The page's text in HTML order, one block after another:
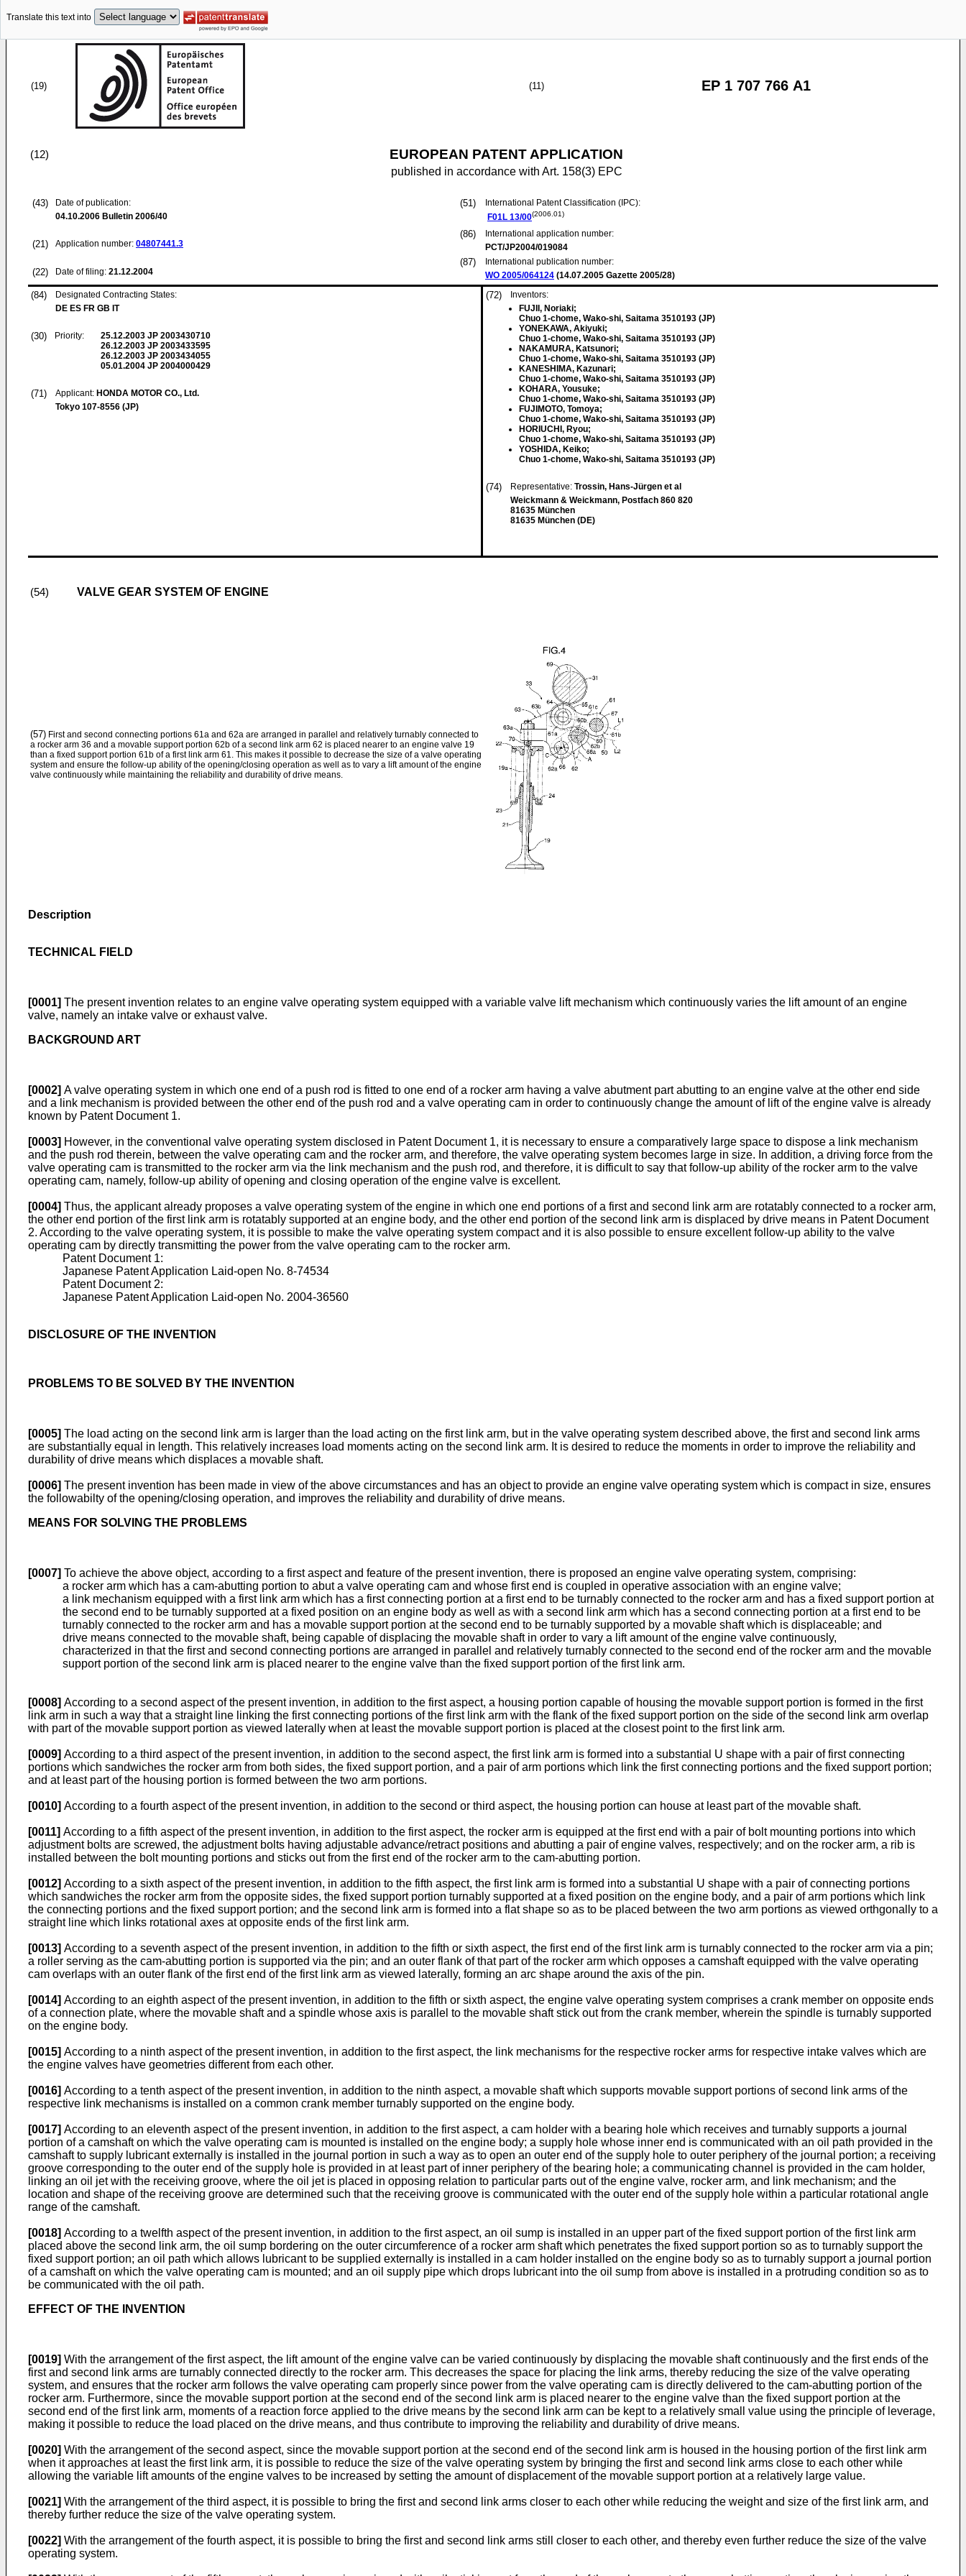
Translate this text into
(19) (11) EP 1 707 766 A1
(12) EUROPEAN PATENT APPLICATION
published in accordance with Art. 158(3) EPC
(43)
Date of publication:
04.10.2006 Bulletin 2006/40
(21) Application number: 04807441.3
(22) Date of filing: 21.12.2004
(51)
International Patent Classification (IPC):
F01L 13/00(2006.01)
(86)
International application number:
PCT/JP2004/019084
(87)
International publication number:
WO 2005/064124 (14.07.2005 Gazette 2005/28)
(84)
Designated Contracting States:
DE ES FR GB IT
(30) Priority: 25.12.2003 JP 2003430710
26.12.2003 JP 2003433595
26.12.2003 JP 2003434055
05.01.2004 JP 2004000429
(71) Applicant: HONDA MOTOR CO., Ltd.
Tokyo 107-8556 (JP)
(72)
Inventors:
FUJII, Noriaki;
Chuo 1-chome, Wako-shi, Saitama 3510193 (JP)
YONEKAWA, Akiyuki;
Chuo 1-chome, Wako-shi, Saitama 3510193 (JP)
NAKAMURA, Katsunori;
Chuo 1-chome, Wako-shi, Saitama 3510193 (JP)
KANESHIMA, Kazunari;
Chuo 1-chome, Wako-shi, Saitama 3510193 (JP)
KOHARA, Yousuke;
Chuo 1-chome, Wako-shi, Saitama 3510193 (JP)
FUJIMOTO, Tomoya;
Chuo 1-chome, Wako-shi, Saitama 3510193 (JP)
HORIUCHI, Ryou;
Chuo 1-chome, Wako-shi, Saitama 3510193 (JP)
YOSHIDA, Keiko;
Chuo 1-chome, Wako-shi, Saitama 3510193 (JP)
(74) Representative: Trossin, Hans-Jürgen et al
Weickmann & Weickmann, Postfach 860 820
81635 München
81635 München (DE)
(54) VALVE GEAR SYSTEM OF ENGINE
(57) First and second connecting portions 61a and 62a are arranged in parallel and relatively turnably connected to
a rocker arm 36 and a movable support portion 62b of a second link arm 62 is placed nearer to an engine valve 19
than a fixed support portion 61b of a first link arm 61. This makes it possible to decrease the size of a valve operating
system and ensure the follow-up ability of the opening/closing operation as well as to vary a lift amount of the engine
valve continuously while maintaining the reliability and durability of drive means.
Description
TECHNICAL FIELD
[0001] The present invention relates to an engine valve operating system equipped with a variable valve lift mechanism which continuously varies the lift amount of an engine
valve, namely an intake valve or exhaust valve.
BACKGROUND ART
[0002] A valve operating system in which one end of a push rod is fitted to one end of a rocker arm having a valve abutment part abutting to an engine valve at the other end side
and a link mechanism is provided between the other end of the push rod and a valve operating cam in order to continuously change the amount of lift of the engine valve is already
known by Patent Document 1.
[0003] However, in the conventional valve operating system disclosed in Patent Document 1, it is necessary to ensure a comparatively large space to dispose a link mechanism
and the push rod therein, between the valve operating cam and the rocker arm, and therefore, the valve operating system becomes large in size. In addition, a driving force from the
valve operating cam is transmitted to the rocker arm via the link mechanism and the push rod, and therefore, it is difficult to say that follow-up ability of the rocker arm to the valve
operating cam, namely, follow-up ability of opening and closing operation of the engine valve is excellent.
[0004] Thus, the applicant already proposes a valve operating system of the engine in which one end portions of a first and second link arm are rotatably connected to a rocker arm,
the other end portion of the first link arm is rotatably supported at an engine body, and the other end portion of the second link arm is displaced by drive means in Patent Document
2. According to the valve operating system, it is possible to make the valve operating system compact and it is also possible to ensure excellent follow-up ability to the valve
operating cam by directly transmitting the power from the valve operating cam to the rocker arm.
Patent Document 1:
Japanese Patent Application Laid-open No. 8-74534
Patent Document 2:
Japanese Patent Application Laid-open No. 2004-36560
DISCLOSURE OF THE INVENTION
PROBLEMS TO BE SOLVED BY THE INVENTION
[0005] The load acting on the second link arm is larger than the load acting on the first link arm, but in the valve operating system described above, the first and second link arms
are substantially equal in length. This relatively increases load moments acting on the second link arm. It is desired to reduce the moments in order to improve the reliability and
durability of drive means which displaces a movable shaft.
[0006] The present invention has been made in view of the above circumstances and has an object to provide an engine valve operating system which is compact in size, ensures
the followabilty of the opening/closing operation, and improves the reliability and durability of drive means.
MEANS FOR SOLVING THE PROBLEMS
[0007] To achieve the above object, according to a first aspect and feature of the present invention, there is proposed an engine valve operating system, comprising:
a rocker arm which has a cam-abutting portion to abut a valve operating cam and whose first end is coupled in operative association with an engine valve;
a link mechanism equipped with a first link arm which has a first connecting portion at a first end to be turnably connected to the rocker arm and has a fixed support portion at
the second end to be turnably supported at a fixed position on an engine body as well as with a second link arm which has a second connecting portion at a first end to be
turnably connected to the rocker arm and has a movable support portion at the second end to be turnably supported by a movable shaft which is displaceable; and
drive means connected to the movable shaft, being capable of displacing the movable shaft in order to vary a lift amount of the engine valve continuously,
characterized in that the first and second connecting portions are arranged in parallel and relatively turnably connected to the second end of the rocker arm and the movable
support portion of the second link arm is placed nearer to the engine valve than the fixed support portion of the first link arm.
[0008] According to a second aspect of the present invention, in addition to the first aspect, a housing portion capable of housing the movable support portion is formed in the first
link arm in such a way that a straight line linking the first connecting portions of the first link arm with the flank of the fixed support portion on the side of the second link arm overlap
with part of the movable support portion as viewed laterally when at least the movable support portion is placed at the closest point to the first link arm.
[0009] According to a third aspect of the present invention, in addition to the second aspect, the first link arm is formed into a substantial U shape with a pair of first connecting
portions which sandwiches the rocker arm from both sides, the fixed support portion, and a pair of arm portions which link the first connecting portions and the fixed support portion;
and at least part of the housing portion is formed between the two arm portions.
[0010] According to a fourth aspect of the present invention, in addition to the second or third aspect, the housing portion can house at least part of the movable shaft.
[0011] According to a fifth aspect of the present invention, in addition to the first aspect, the rocker arm is equipped at the first end with a pair of bolt mounting portions into which
adjustment bolts are screwed, the adjustment bolts having adjustable advance/retract positions and abutting a pair of engine valves, respectively; and on the rocker arm, a rib is
installed between the bolt mounting portions and sticks out from the first end of the rocker arm to the cam-abutting portion.
[0012] According to a sixth aspect of the present invention, in addition to the fifth aspect, the first link arm is formed into a substantial U shape with a pair of connecting portions
which sandwiches the rocker arm from the opposite sides, the fixed support portion turnably supported at a fixed position on the engine body, and a pair of arm portions which link
the connecting portions and the fixed support portion; and the second link arm is formed into a flat shape so as to be placed between the two arm portions as viewed orthgonally to a
straight line which links rotational axes at opposite ends of the first link arm.
[0013] According to a seventh aspect of the present invention, in addition to the fifth or sixth aspect, the first end of the first link arm is turnably connected to the rocker arm via a pin;
a roller serving as the cam-abutting portion is supported via the pin; and an outer flank of that part of the rocker arm which opposes a camshaft equipped with the valve operating
cam overlaps with an outer flank of the first end of the first link arm as viewed laterally, forming an arc shape around the axis of the pin.
[0014] According to an eighth aspect of the present invention, in addition to the fifth or sixth aspect, the engine valve operating system comprises a crank member on opposite ends
of a connection plate, where the movable shaft and a spindle whose axis is parallel to the movable shaft stick out from the crank member, wherein the spindle is turnably supported
on the engine body.
[0015] According to a ninth aspect of the present invention, in addition to the first aspect, the link mechanisms for the respective rocker arms for respective intake valves which are
the engine valves have geometries different from each other.
[0016] According to a tenth aspect of the present invention, in addition to the ninth aspect, a movable shaft which supports movable support portions of second link arms of the
respective link mechanisms is installed on a common crank member turnably supported on the engine body.
[0017] According to an eleventh aspect of the present invention, in addition to the first aspect, a cam holder with a bearing hole which receives and turnably supports a journal
portion of a camshaft on which the valve operating cam is mounted is installed on the engine body; a supply hole whose inner end is communicated with an oil path provided in the
camshaft to supply lubricant externally is installed in the journal portion in such a way as to open an outer end of the supply hole to outer periphery of the journal portion; a receiving
groove corresponding to the outer end of the supply hole is provided in at least part of inner periphery of the bearing hole; a communicating channel is provided in the cam holder,
linking an oil jet with the receiving groove, where the oil jet is placed in opposing relation to particular parts out of the engine valve, rocker arm, and link mechanism; and the
location and shape of the receiving groove are determined such that the receiving groove is communicated with the outer end of the supply hole within a particular rotational angle
range of the camshaft.
[0018] According to a twelfth aspect of the present invention, in addition to the first aspect, an oil sump is installed in an upper part of the fixed support portion of the first link arm
placed above the second link arm, the oil sump bordering on the outer circumference of a rocker arm shaft which penetrates the fixed support portion so as to turnably support the
fixed support portion; an oil path which allows lubricant to be supplied externally is installed in a cam holder installed on the engine body so as to turnably support a journal portion
of a camshaft on which the valve operating cam is mounted; and an oil supply pipe which drops lubricant into the oil sump from above is installed in a protruding condition so as to
be communicated with the oil path.
EFFECT OF THE INVENTION
[0019] With the arrangement of the first aspect, the lift amount of the engine valve can be varied continuously by displacing the movable shaft continuously and the first ends of the
first and second link arms are turnably connected directly to the rocker arm. This decreases the space for placing the link arms, thereby reducing the size of the valve operating
system, and ensures that the rocker arm follows the valve operating cam properly since power from the valve operating cam is directly delivered to the cam-abutting portion of the
rocker arm. Furthermore, since the movable support portion at the second end of the second link arm is placed nearer to the engine valve than the fixed support portion at the
second end of the first link arm, moments of a reaction force applied to the drive means by the second link arm can be kept to a relatively small value using the principle of leverage,
making it possible to reduce the load placed on the drive means, and thus contribute to improving the reliability and durability of drive means.
[0020] With the arrangement of the second aspect, since the movable support portion at the second end of the second link arm is housed in the housing portion of the first link arm
when it approaches at least the first link arm, it is possible to reduce the size of the valve operating system by bringing the first and second link arms close to each other while
allowing the variable lift amounts of the engine valves to be increased by setting the amount of displacement of the movable support portion at a relatively large value.
[0021] With the arrangement of the third aspect, it is possible to bring the first and second link arms closer to each other while reducing the weight and size of the first link arm, and
thereby further reduce the size of the valve operating system.
[0022] With the arrangement of the fourth aspect, it is possible to bring the first and second link arms still closer to each other, and thereby even further reduce the size of the valve
operating system.